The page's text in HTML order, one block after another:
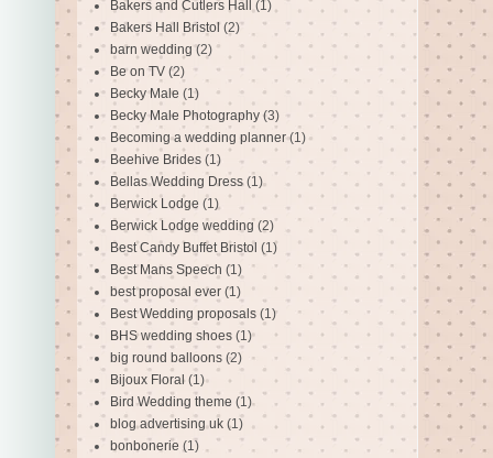
Bakers and Cutlers Hall (1)
Bakers Hall Bristol (2)
barn wedding (2)
Be on TV (2)
Becky Male (1)
Becky Male Photography (3)
Becoming a wedding planner (1)
Beehive Brides (1)
Bellas Wedding Dress (1)
Berwick Lodge (1)
Berwick Lodge wedding (2)
Best Candy Buffet Bristol (1)
Best Mans Speech (1)
best proposal ever (1)
Best Wedding proposals (1)
BHS wedding shoes (1)
big round balloons (2)
Bijoux Floral (1)
Bird Wedding theme (1)
blog advertising uk (1)
bonbonerie (1)